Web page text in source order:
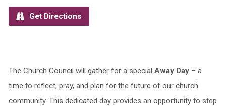
Get Directions
The Church Council will gather for a special Away Day– a
time to reflect, pray, and plan for the future of our church
community. This dedicated day provides an opportunity to step